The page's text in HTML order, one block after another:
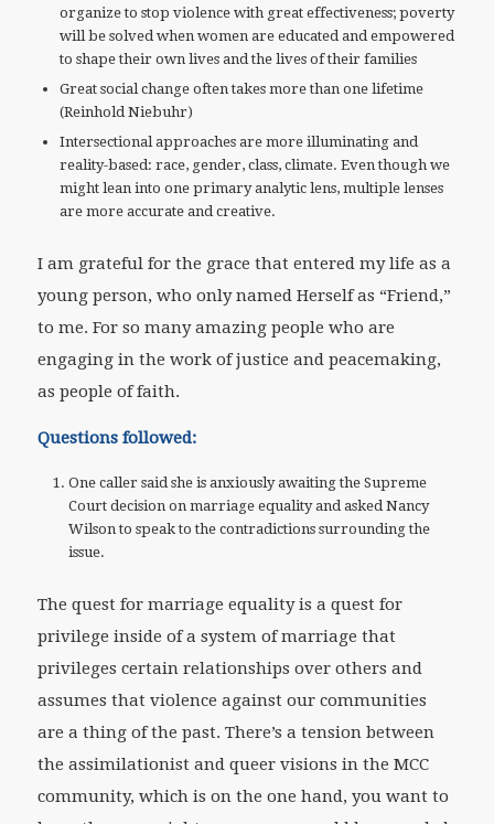
organize to stop violence with great effectiveness; poverty
will be solved when women are educated and empowered
to shape their own lives and the lives of their families
Great social change often takes more than one lifetime
(Reinhold Niebuhr)
Intersectional approaches are more illuminating and
reality-based: race, gender, class, climate. Even though we
might lean into one primary analytic lens, multiple lenses
are more accurate and creative.
I am grateful for the grace that entered my life as a
young person, who only named Herself as “Friend,”
to me. For so many amazing people who are
engaging in the work of justice and peacemaking,
as people of faith.
Questions followed:
One caller said she is anxiously awaiting the Supreme
Court decision on marriage equality and asked Nancy
Wilson to speak to the contradictions surrounding the
issue.
The quest for marriage equality is a quest for
privilege inside of a system of marriage that
privileges certain relationships over others and
assumes that violence against our communities
are a thing of the past. There’s a tension between
the assimilationist and queer visions in the MCC
community, which is on the one hand, you want to